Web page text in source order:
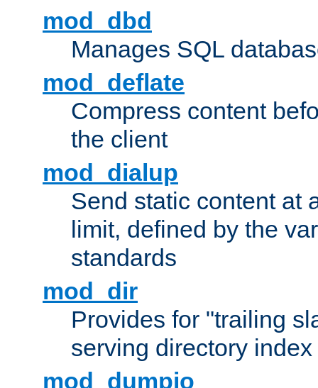
mod_dbd
Manages SQL
mod_deflate
Compress content
the client
mod_dialup
Send static content at
limit, defined by the
standards
mod_dir
Provides for "trailing
serving directory
mod_dumpio